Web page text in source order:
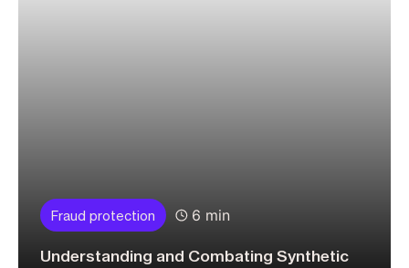
Fraud protection 6 min
Understanding and Combating Synthetic